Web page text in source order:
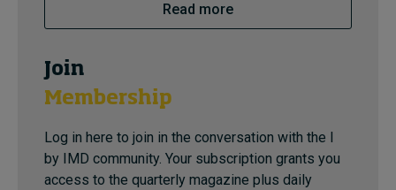
Read more
Join
Membership
Log in here to join in the conversation with the I
by IMD community. Your subscription grants you
access to the quarterly magazine plus daily